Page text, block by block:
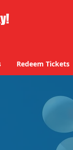
Redeem Tickets